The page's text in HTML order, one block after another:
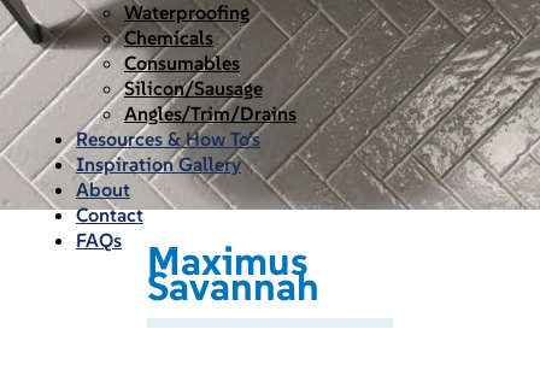
Waterproofing
Chemicals
Consumables
Silicon/Sausage
Angles/Trim/Drains
Resources & How To’s
Inspiration Gallery
About
Contact
FAQs
Maximus
Savannah